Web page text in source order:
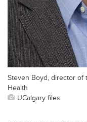
Steven Boyd, director of
Health
UCalgary files